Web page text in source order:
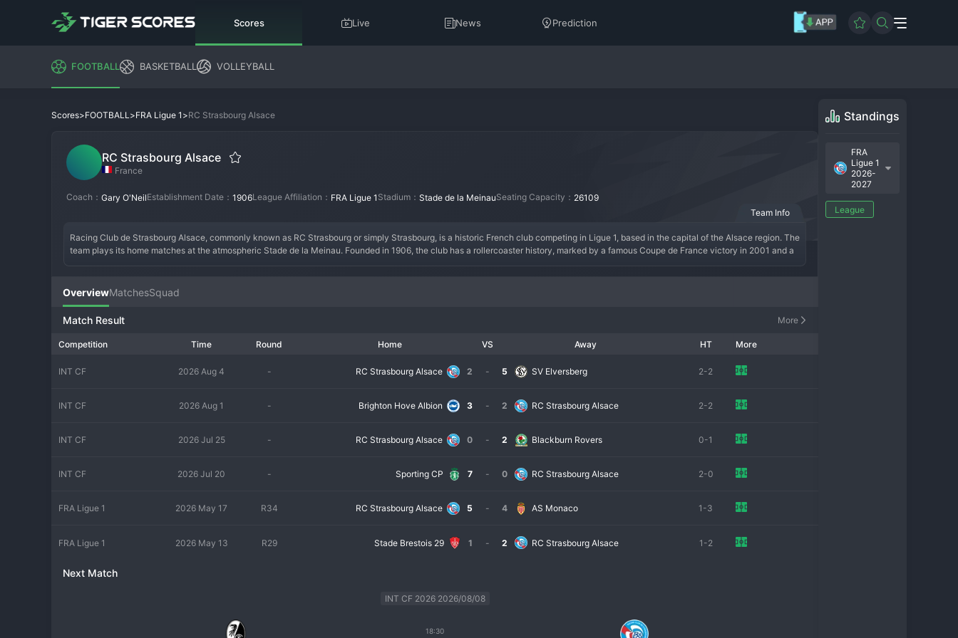
Scores Live News Prediction
FOOTBALL BASKETBALL VOLLEYBALL
Scores>FOOTBALL>FRA Ligue 1 >RC Strasbourg Alsace
RC Strasbourg Alsace
France
Coach： Gary O'NeilEstablishment Date： 1906League Affiliation： FRA Ligue 1 Stadium： Stade de la MeinauSeating Capacity： 26109
Team Info
Racing Club de Strasbourg Alsace, commonly known as RC Strasbourg or simply Strasbourg, is a historic French club competing in Ligue 1, based in the capital of the Alsace region. The
team plays its home matches at the atmospheric Stade de la Meinau. Founded in 1906, the club has a rollercoaster history, marked by a famous Coupe de France victory in 2001 and a
ownership of BlueCo, the consortium that owns Chelsea, Strasbourg is building a project focused on developing young talent. With a loud and loyal fanbase creating a fortress at La
Meinau, Strasbourg aims to consolidate in Ligue 1 and challenge for European places once again.
OverviewMatchesSquad
Match Result More
Competition Time Round Home VS Away HT More
INT CF 2026 Aug 4 - RC Strasbourg Alsace 2 - 5 SV Elversberg 2-2
INT CF 2026 Aug 1 - Brighton Hove Albion 3 - 2 RC Strasbourg Alsace 2-2
INT CF 2026 Jul 25 - RC Strasbourg Alsace 0 - 2 Blackburn Rovers 0-1
INT CF 2026 Jul 20 - Sporting CP 7 - 0 RC Strasbourg Alsace 2-0
FRA Ligue 1 2026 May 17 R34 RC Strasbourg Alsace 5 - 4 AS Monaco 1-3
FRA Ligue 1 2026 May 13 R29 Stade Brestois 29 1 - 2 RC Strasbourg Alsace 1-2
Next Match
INT CF 2026 2026/08/08
18:30
Standings
FRA
Ligue 1
2026-
2027
League